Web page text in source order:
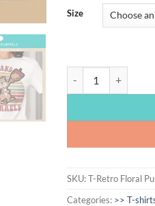
Size
SKU:T-Retro Floral
Categories: >> T-